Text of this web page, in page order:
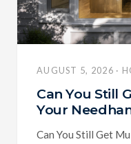
AUGUST 5, 2026 ·
Can You Still
Your
Can You Still Get